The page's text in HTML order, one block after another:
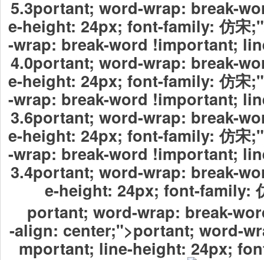
5.3portant; word-wrap: break-
e-height: 24px; font-family: 仿宋
-wrap: break-word !important;
4.0portant; word-wrap: break-
e-height: 24px; font-family: 仿宋
-wrap: break-word !important;
3.6portant; word-wrap: break-
e-height: 24px; font-family: 仿宋
-wrap: break-word !important;
3.4portant; word-wrap: break-
e-height: 24px; font-family:
portant; word-wrap: break-
-align: center;">portant; word-
mportant; line-height: 24px;